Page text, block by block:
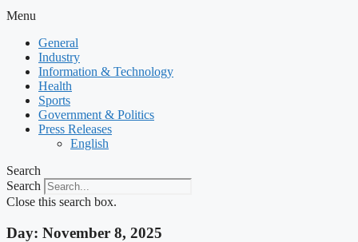
Menu
General
Industry
Information & Technology
Health
Sports
Government & Politics
Press Releases
English
Search
Search
Close this search box.
Day: November 8, 2025